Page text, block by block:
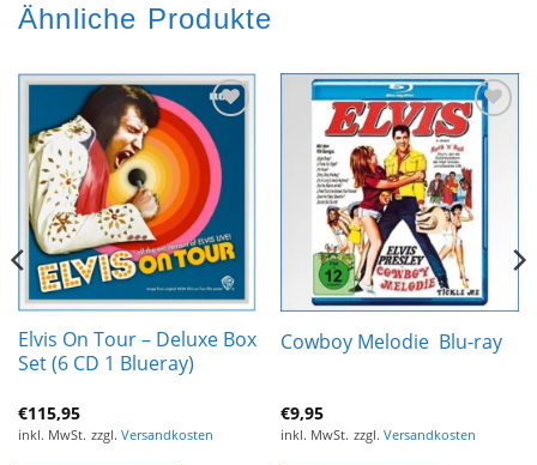
Ähnliche Produkte
Zur
Wunschliste
hinzufügen
Elvis On Tour – Deluxe Box
Set (6 CD 1 Blueray)
€115,95
inkl. MwSt. zzgl. Versandkosten
Zur
Wunschliste
hinzufügen
Cowboy Melodie ‎ Blu-ray
€9,95
inkl. MwSt. zzgl. Versandkosten